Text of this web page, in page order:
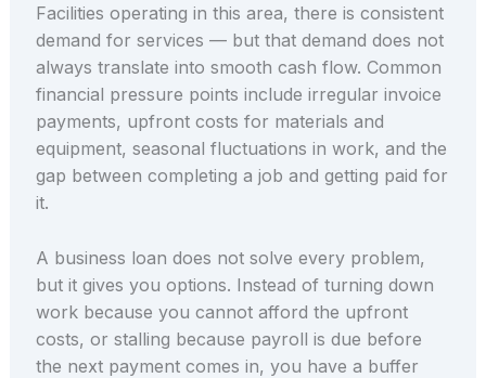
Facilities operating in this area, there is consistent
demand for services — but that demand does not
always translate into smooth cash flow. Common
financial pressure points include irregular invoice
payments, upfront costs for materials and
equipment, seasonal fluctuations in work, and the
gap between completing a job and getting paid for
it.
A business loan does not solve every problem,
but it gives you options. Instead of turning down
work because you cannot afford the upfront
costs, or stalling because payroll is due before
the next payment comes in, you have a buffer